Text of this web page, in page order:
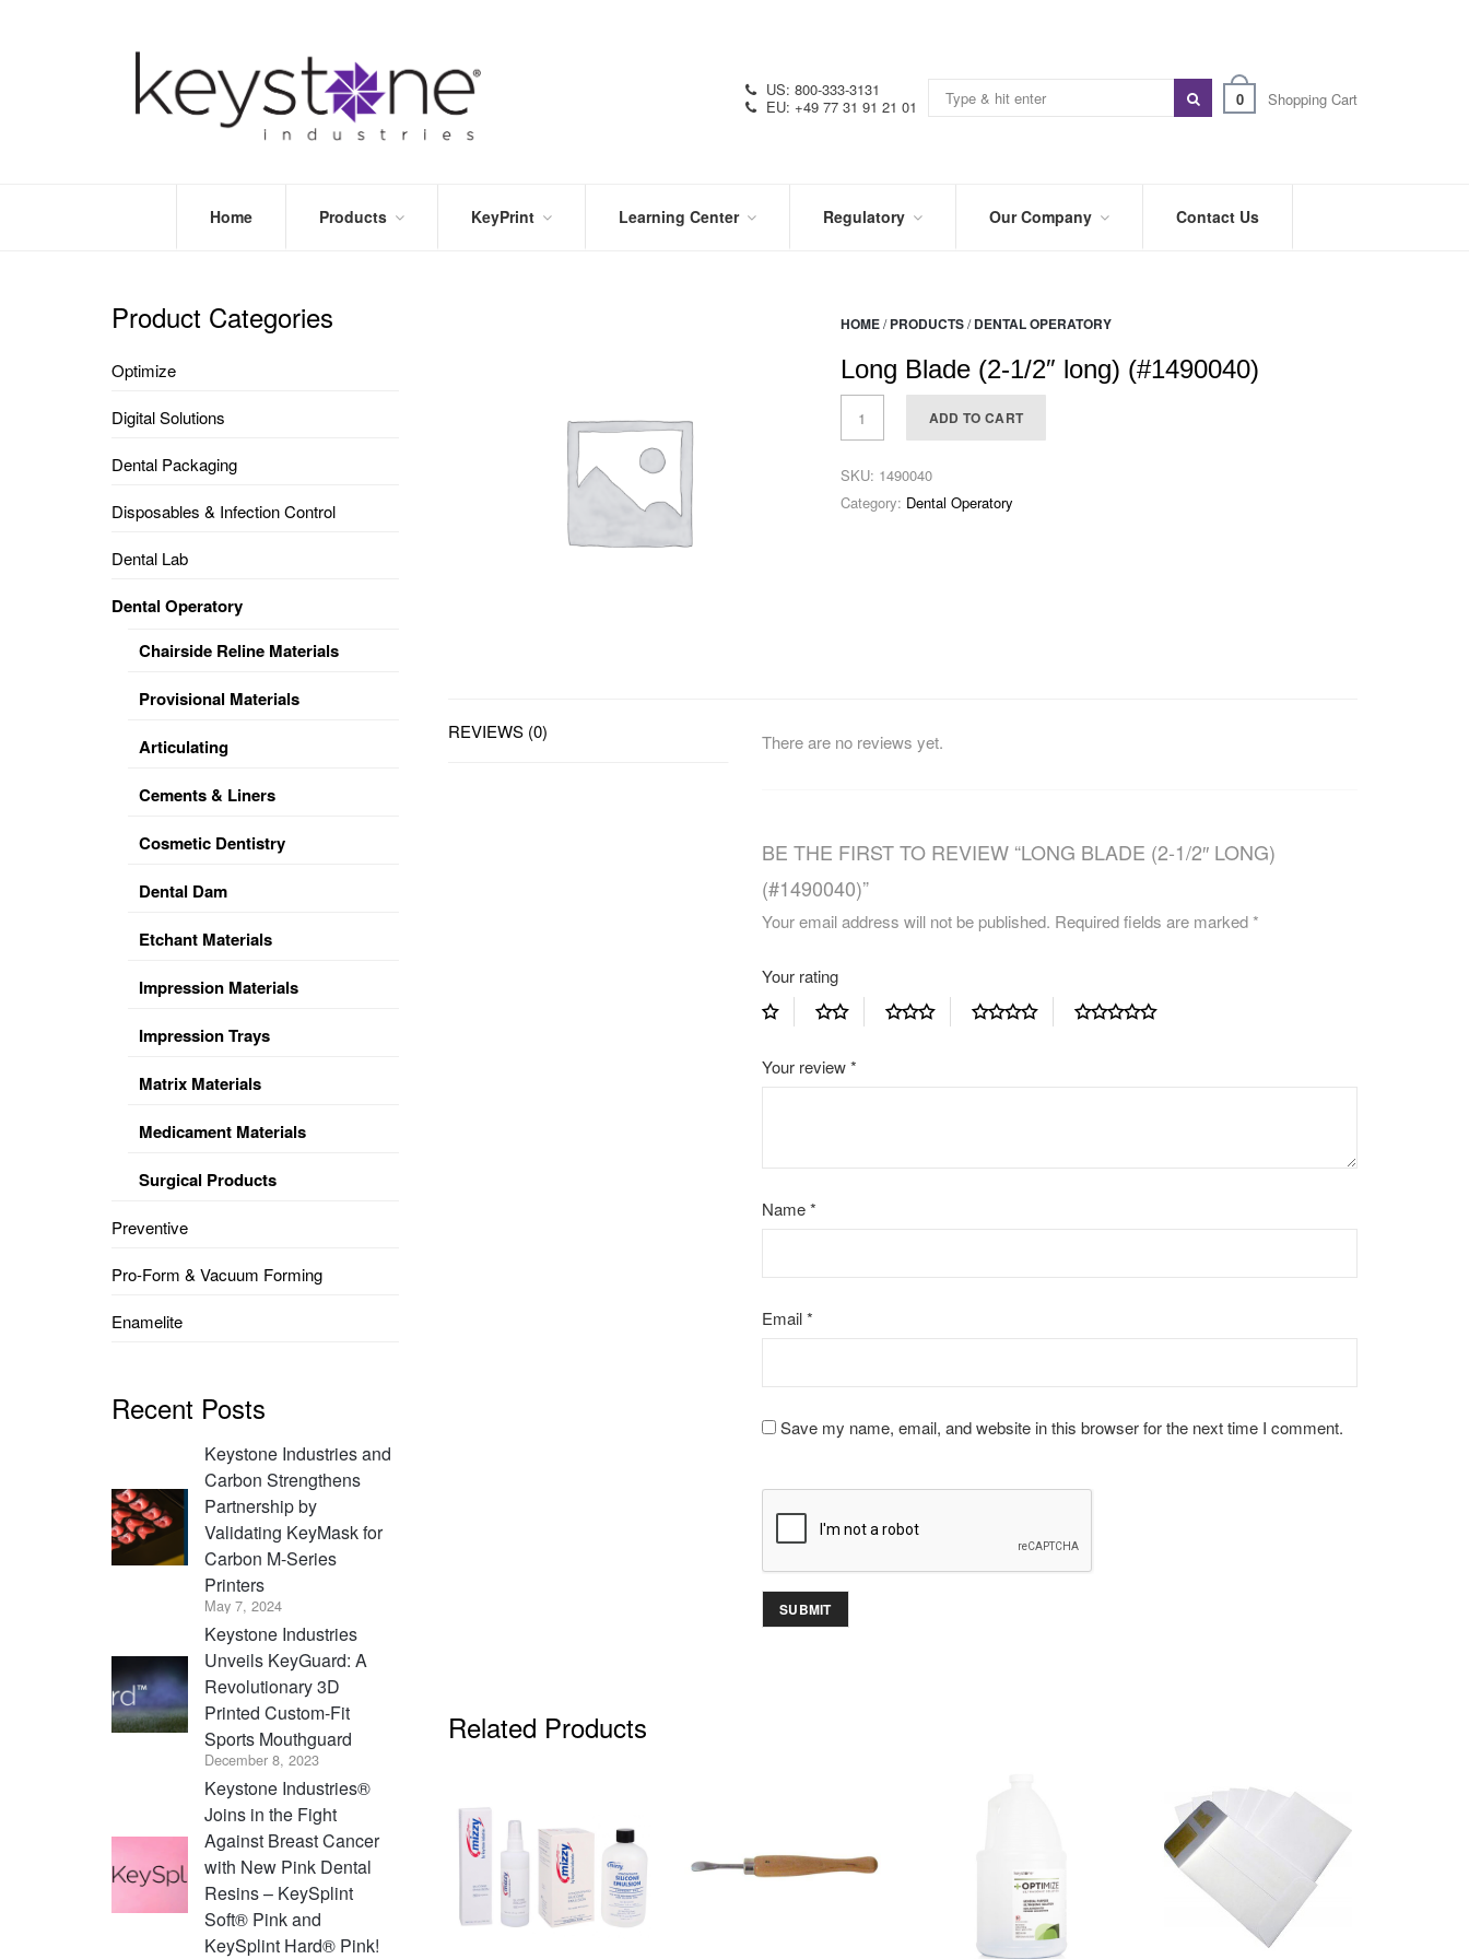
0 Shopping Cart
US: 800-333-3131
EU: +49 77 31 91 21 01
Home Products
DENTAL
FORM
&
KeyPrint Learning Center Regulatory
SYMBOL
GLOSSARY
Our Company
BLOG
TRADE
Contact Us
HOME/ PRODUCTS/ DENTAL OPERATORY
Long Blade (2-1/2″ long) (#1490040)
ADD TO CART
SKU: 1490040
Category: Dental Operatory
REVIEWS (0) There are no reviews yet.
BE THE FIRST TO REVIEW “LONG BLADE (2-1/2″ LONG)
(#1490040)”
Your email address will not be published. Required fields are marked*
Your rating
Your review*
Name*
Email*
Save my name, email, and website in this browser for the next time I comment.
Related Products
Product Categories
Optimize
Digital Solutions
Dental Packaging
Disposables & Infection Control
Dental Lab
Dental Operatory
Chairside Reline Materials
Provisional Materials
Articulating
Cements & Liners
Cosmetic Dentistry
Dental Dam
Etchant Materials
Impression Materials
Impression Trays
Matrix Materials
Medicament Materials
Surgical Products
Preventive
Pro-Form & Vacuum Forming
Enamelite
Recent Posts
Keystone Industries and
Carbon Strengthens
Partnership by
Validating KeyMask for
Carbon M-Series
Printers
May 7, 2024
Keystone Industries
Unveils KeyGuard: A
Revolutionary 3D
Printed Custom-Fit
Sports Mouthguard
December 8, 2023
Keystone Industries®
Joins in the Fight
Against Breast Cancer
with New Pink Dental
Resins – KeySplint
Soft® Pink and
KeySplint Hard® Pink!